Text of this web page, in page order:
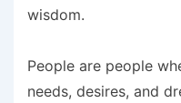
wisdom.
People are people
needs, desires, and